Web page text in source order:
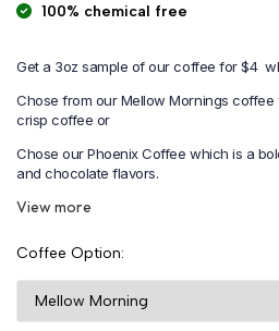
100% chemical free
Get a 3oz sample of our coffee for $4
Chose from our Mellow Mornings
crisp coffee or
Chose our Phoenix Coffee which is a
and chocolate flavors.
View more
Coffee Option